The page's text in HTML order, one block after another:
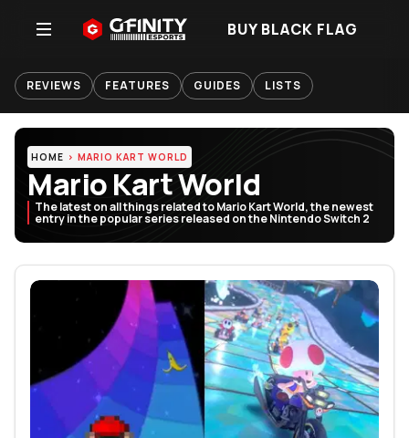
BUY BLACK FLAG
REVIEWS FEATURES GUIDES LISTS
HOME MARIO KART WORLD
Mario Kart World
The latest on all things related to Mario Kart World, the newest
entry in the popular series released on the Nintendo Switch 2
Featured Articles